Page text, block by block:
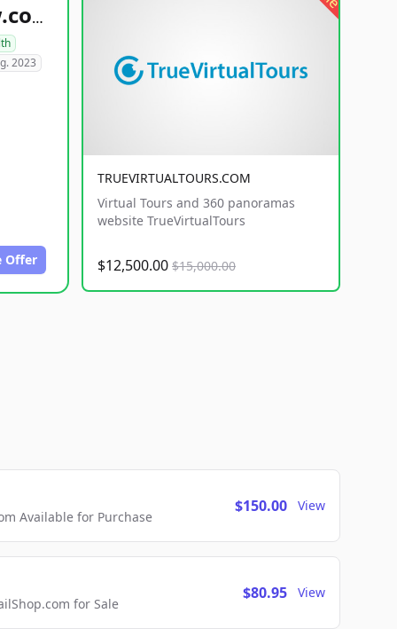
healthyfoodsnw.com
2023
Offer
TRUEVIRTUALTOURS.COM
Virtual Tours and 360 panoramas
website TrueVirtualTours
$12,500.00 $15,000.00
Available for Purchase
$150.00 View
for Sale
$80.95 View